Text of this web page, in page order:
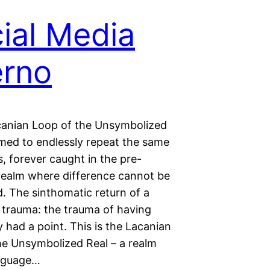
Media
Loop of the Unsymbolized
to endlessly repeat the same
forever caught in the pre-
where difference cannot be
The sinthomatic return of a
the trauma of having
had a point. This is the Lacanian
Unsymbolized Real – a realm